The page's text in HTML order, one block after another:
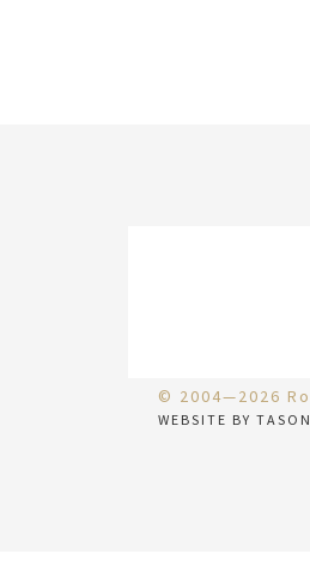
© 2004—2026
WEBSITE BY